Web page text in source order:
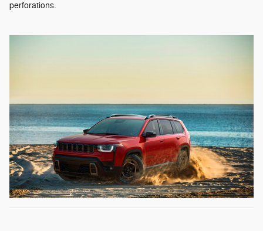
perforations.